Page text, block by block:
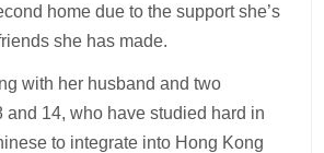
home due to the support she’s
she has made.
with her husband and two
and 14, who have studied hard in
to integrate into Hong Kong